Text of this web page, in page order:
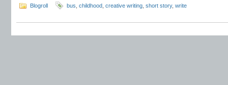
Blogroll bus childhood creative writing short story, write